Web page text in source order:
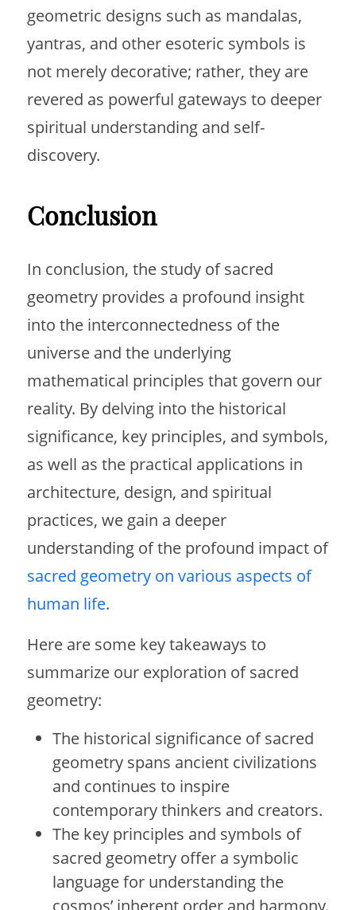
geometric designs such as mandalas,
yantras, and other esoteric symbols is
not merely decorative; rather, they are
revered as powerful gateways to deeper
spiritual understanding and self-
discovery.
Conclusion
In conclusion, the study of sacred
geometry provides a profound insight
into the interconnectedness of the
universe and the underlying
mathematical principles that govern our
reality. By delving into the historical
significance, key principles, and symbols,
as well as the practical applications in
architecture, design, and spiritual
practices, we gain a deeper
understanding of the profound impact of
sacred geometry on various aspects of
human life.
Here are some key takeaways to
summarize our exploration of sacred
geometry:
The historical significance of sacred
geometry spans ancient civilizations
and continues to inspire
contemporary thinkers and creators.
The key principles and symbols of
sacred geometry offer a symbolic
language for understanding the
cosmos’ inherent order and harmony.